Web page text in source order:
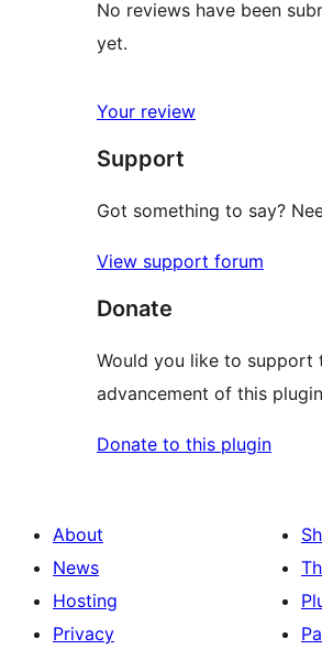
No reviews have been
yet.
Your review
Support
Got something to say?
View support forum
Donate
Would you like to support
advancement of this
Donate to this plugin
About
News
Hosting
Privacy